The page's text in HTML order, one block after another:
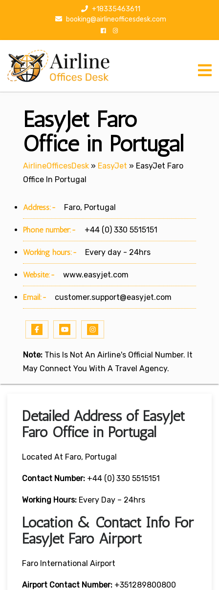
p
+18335463611
booking@airlineofficesdesk.com
EasyJet Faro
Office in Portugal
AirlineOfficesDesk » EasyJet » EasyJet Faro
Office In Portugal
Address:- Faro, Portugal
Phone number:- +44 (0) 330 5515151
Working hours:- Every day - 24hrs
Website:- www.easyjet.com
Email:- customer.support@easyjet.com
Note: This Is Not An Airline's Official Number. It
May Connect You With A Travel Agency.
Detailed Address of EasyJet
Faro Office in Portugal
Located At Faro, Portugal
Contact Number: +44 (0) 330 5515151
Working Hours: Every Day – 24hrs
Location & Contact Info For
EasyJet Faro Airport
Faro International Airport
Airport Contact Number: +351289800800